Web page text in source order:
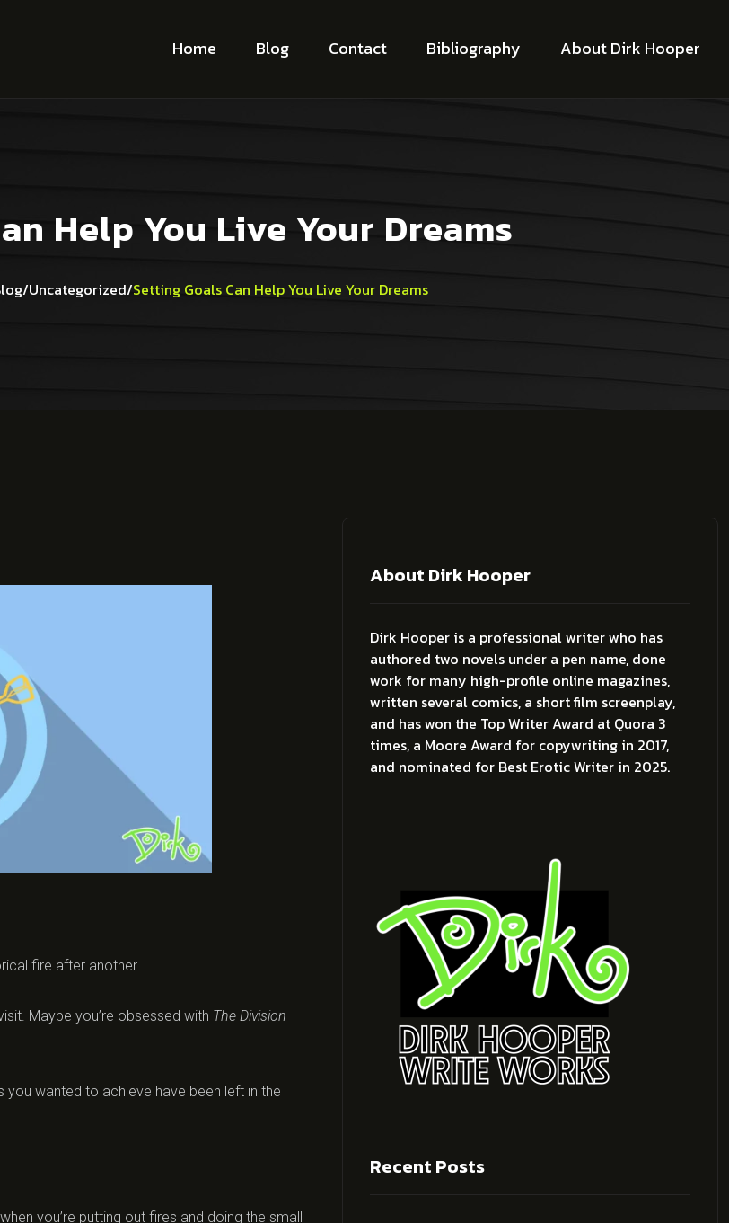
Home Blog Contact Bibliography About Dirk Hooper
Help You Live Your Dreams
/Uncategorized/Setting Goals Can Help You Live Your Dreams
fire after another.
Maybe you’re obsessed with The Division
you wanted to achieve have been left in the
you’re putting out fires and doing the small
About Dirk Hooper
Dirk Hooper is a professional writer who has
authored two novels under a pen name, done
work for many high-profile online magazines,
written several comics, a short film screenplay,
and has won the Top Writer Award at Quora 3
times, a Moore Award for copywriting in 2017,
and nominated for Best Erotic Writer in 2025.
Recent Posts